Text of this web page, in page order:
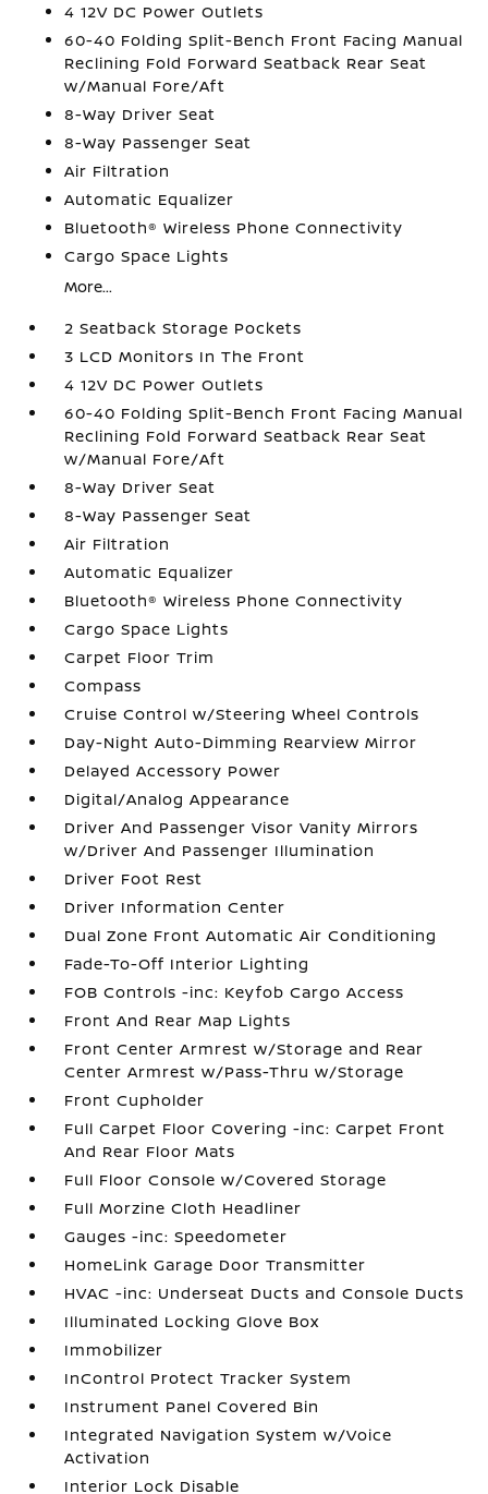
4 12V DC Power Outlets
60-40 Folding Split-Bench Front Facing Manual
Reclining Fold Forward Seatback Rear Seat
w/Manual Fore/Aft
8-Way Driver Seat
8-Way Passenger Seat
Air Filtration
Automatic Equalizer
Bluetooth® Wireless Phone Connectivity
Cargo Space Lights
More...
2 Seatback Storage Pockets
3 LCD Monitors In The Front
4 12V DC Power Outlets
60-40 Folding Split-Bench Front Facing Manual
Reclining Fold Forward Seatback Rear Seat
w/Manual Fore/Aft
8-Way Driver Seat
8-Way Passenger Seat
Air Filtration
Automatic Equalizer
Bluetooth® Wireless Phone Connectivity
Cargo Space Lights
Carpet Floor Trim
Compass
Cruise Control w/Steering Wheel Controls
Day-Night Auto-Dimming Rearview Mirror
Delayed Accessory Power
Digital/Analog Appearance
Driver And Passenger Visor Vanity Mirrors
w/Driver And Passenger Illumination
Driver Foot Rest
Driver Information Center
Dual Zone Front Automatic Air Conditioning
Fade-To-Off Interior Lighting
FOB Controls -inc: Keyfob Cargo Access
Front And Rear Map Lights
Front Center Armrest w/Storage and Rear
Center Armrest w/Pass-Thru w/Storage
Front Cupholder
Full Carpet Floor Covering -inc: Carpet Front
And Rear Floor Mats
Full Floor Console w/Covered Storage
Full Morzine Cloth Headliner
Gauges -inc: Speedometer
HomeLink Garage Door Transmitter
HVAC -inc: Underseat Ducts and Console Ducts
Illuminated Locking Glove Box
Immobilizer
InControl Protect Tracker System
Instrument Panel Covered Bin
Integrated Navigation System w/Voice
Activation
Interior Lock Disable